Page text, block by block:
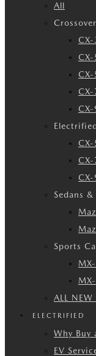
All
CX-
CX-
CX-
CX-
CX-
Electrified
Sedans
Sports
ALL
ELECTRIFIED
Why Buy
EV